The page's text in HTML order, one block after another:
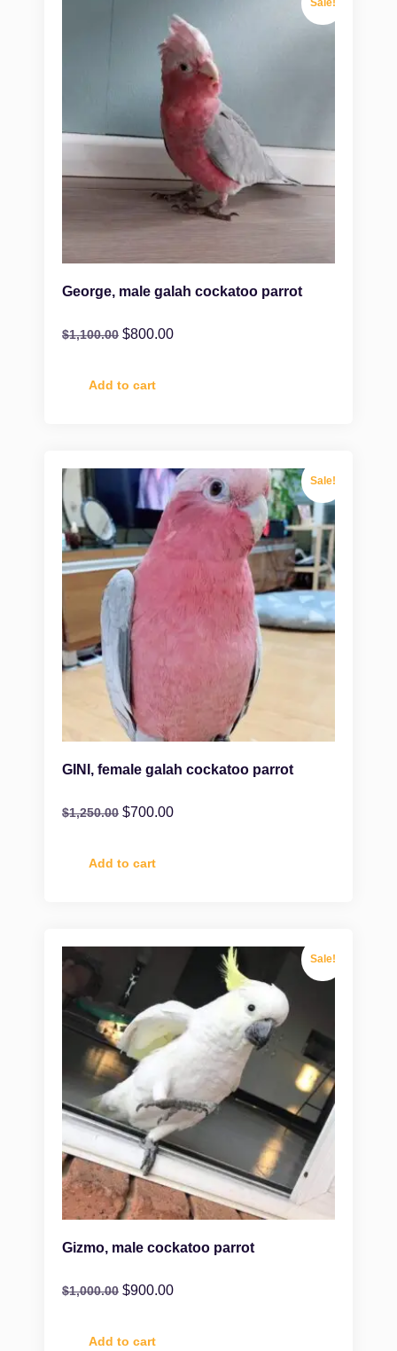
George, male galah cockatoo parrot
$1,100.00 $800.00
Add to cart
Sale!
GINI, female galah cockatoo parrot
$1,250.00 $700.00
Add to cart
Sale!
Gizmo, male cockatoo parrot
$1,000.00 $900.00
Add to cart